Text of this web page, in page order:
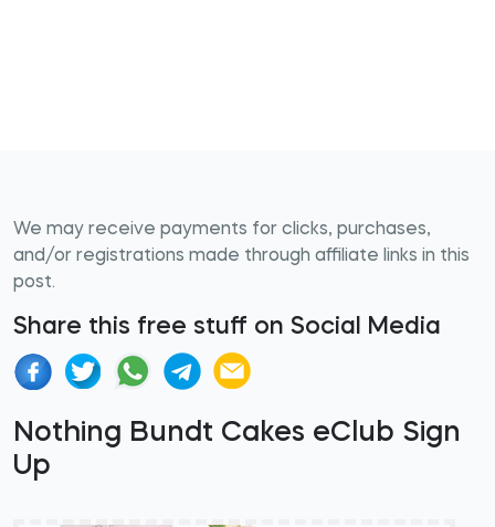
We may receive payments for clicks, purchases,
and/or registrations made through affiliate links in this
post.
Share this free stuff on Social Media
Nothing Bundt Cakes eClub Sign
Up